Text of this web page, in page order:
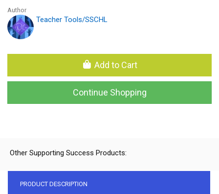
Author
Teacher Tools/SSCHL
Add to Cart
Continue Shopping
Other Supporting Success Products:
PRODUCT DESCRIPTION